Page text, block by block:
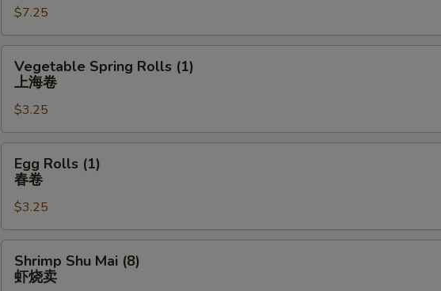
饼
$7.25
Spring
Rolls
(1)
上
海
Vegetable Spring Rolls (1)
上海卷
$3.25
Rolls
卷
Egg Rolls (1)
春卷
$3.25
Shu
Mai
Shrimp Shu Mai (8)
虾烧卖